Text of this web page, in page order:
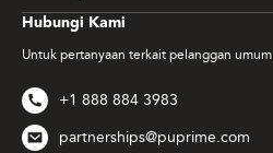
Hubungi Kami
Untuk pertanyaan terkait pelanggan umum
+1 888 884 3983
partnerships@puprime.com